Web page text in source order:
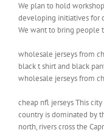
We plan to hold
developing initiatives for
We want to bring people
wholesale jerseys from
black t shirt and black
wholesale jerseys from
cheap nfl jerseys This
country is dominated by
north, rivers cross the